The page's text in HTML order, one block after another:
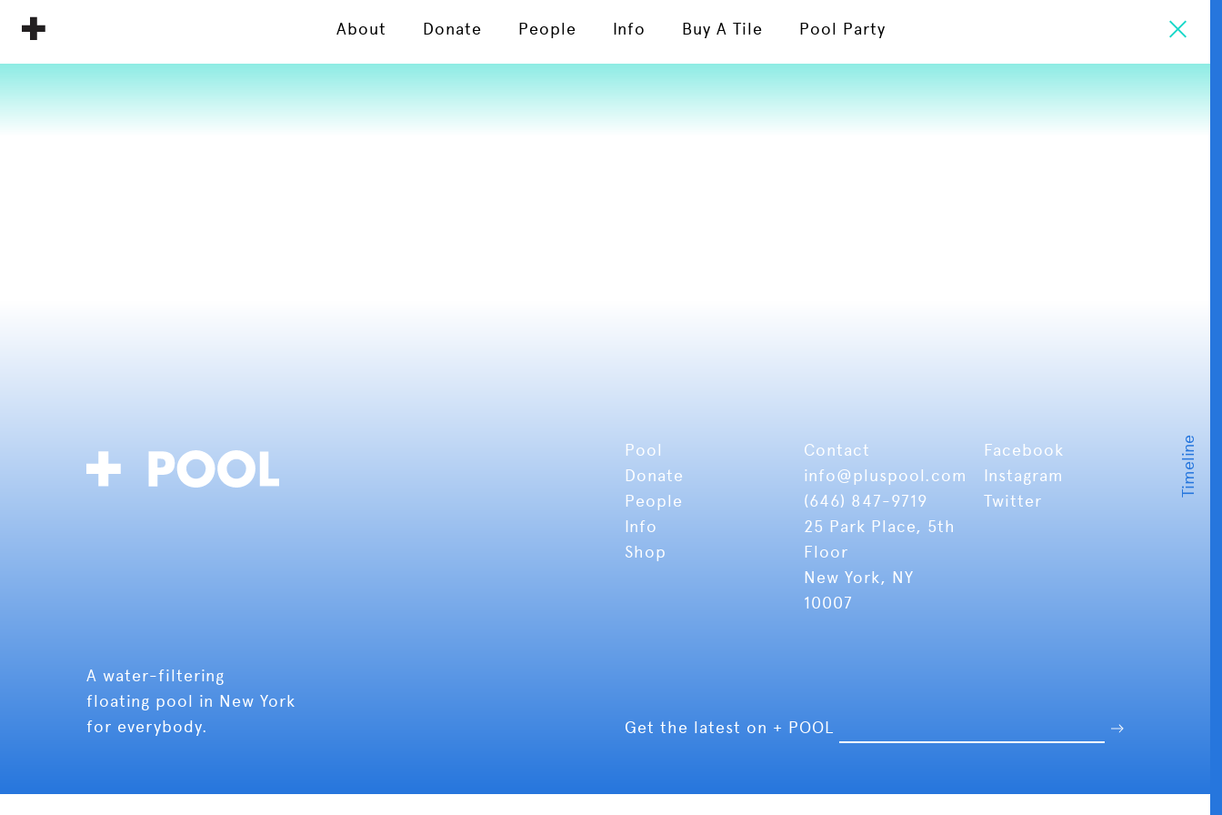
About Donate People Info Buy A Tile Pool Party
Pool
Donate
People
Info
Shop
Contact
info@pluspool.com
(646) 847-9719
25 Park Place, 5th
Floor
New York, NY
10007
Facebook
Instagram
Twitter
A water-filtering
floating pool in New York
for everybody.
Get the latest on + POOL